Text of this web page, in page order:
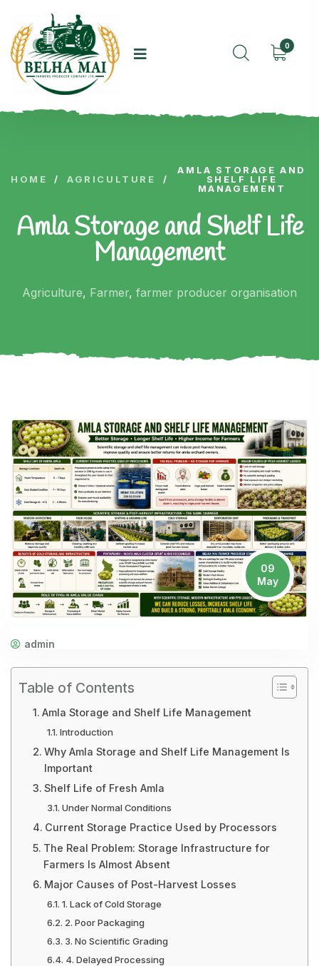
0
HOME / AGRICULTURE /
AMLA STORAGE AND
SHELF LIFE
MANAGEMENT
Amla Storage and Shelf Life
Management
Agriculture, Farmer, farmer producer organisation
09
May
admin
Table of Contents
Amla Storage and Shelf Life Management
Introduction
Why Amla Storage and Shelf Life Management Is
Important
Shelf Life of Fresh Amla
Under Normal Conditions
Current Storage Practice Used by Processors
The Real Problem: Storage Infrastructure for
Farmers Is Almost Absent
Major Causes of Post-Harvest Losses
1. Lack of Cold Storage
2. Poor Packaging
3. No Scientific Grading
4. Delayed Processing